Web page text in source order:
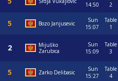
14:50
2
Bozo Janjusevic
Sun
15:07
Table
1
Mijuško
Zarubica
Sun
15:09
Table
3
Zarko Delibasic
Sun
15:27
Table
4